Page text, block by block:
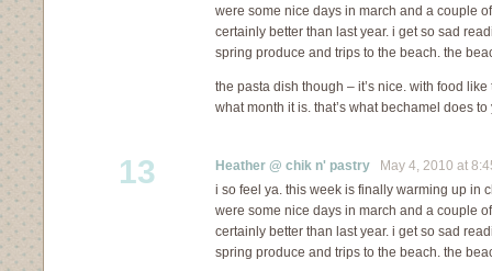
were some nice days in march and a couple
certainly better than last year. i get so sad
spring produce and trips to the beach. the
the pasta dish though – it’s nice. with food like
what month it is. that’s what bechamel does to
13 Heather @ chik n' pastry May 4, 2010 at
i so feel ya. this week is finally warming up in
were some nice days in march and a couple
certainly better than last year. i get so sad
spring produce and trips to the beach. the